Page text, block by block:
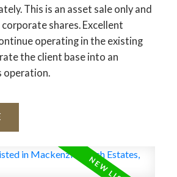
This is an asset sale only and
shares. Excellent
operating in the existing
the client base into an
operation.